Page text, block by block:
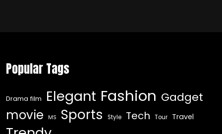
Popular Tags
Drama film Elegant Fashion Gadget
movie MS Sports Style Tech Tour Travel